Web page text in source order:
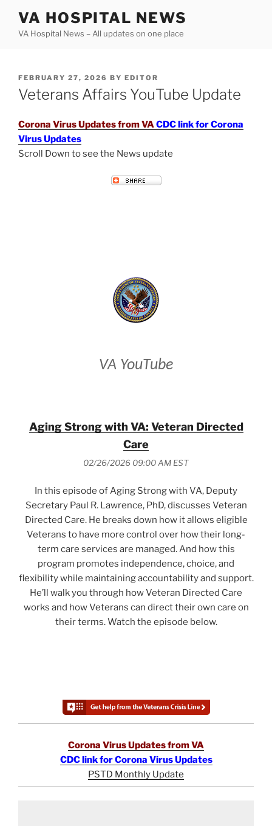
content
VA HOSPITAL NEWS
VA Hospital News – All updates on one place
POSTED
ON
FEBRUARY 27, 2026 BY EDITOR
Veterans Affairs YouTube Update
Corona Virus Updates from VACDC link for Corona
Virus Updates
Scroll Down to see the News update
VA YouTube
Aging Strong with VA: Veteran Directed
Care
02/26/2026 09:00 AM EST
In this episode of Aging Strong with VA, Deputy
Secretary Paul R. Lawrence, PhD, discusses Veteran
Directed Care. He breaks down how it allows eligible
Veterans to have more control over how their long-
term care services are managed. And how this
program promotes independence, choice, and
flexibility while maintaining accountability and support.
He’ll walk you through how Veteran Directed Care
works and how Veterans can direct their own care on
their terms. Watch the episode below.
Corona Virus Updates from VA
CDC link for Corona Virus Updates
PSTD Monthly Update